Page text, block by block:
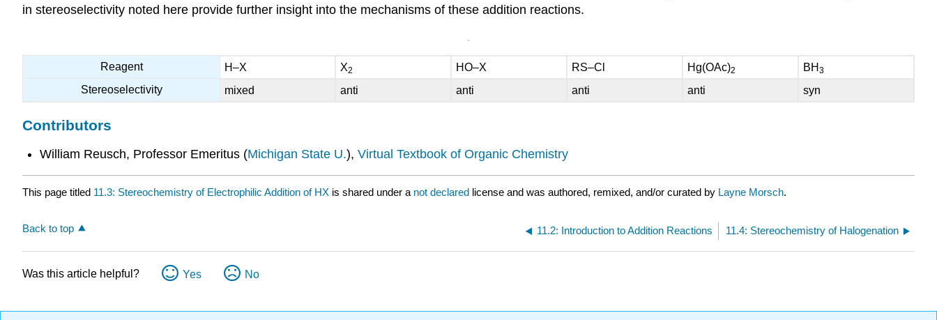
in stereoselectivity noted here provide further insight into the mechanisms of these addition reactions.
Reagent H–X X2 HO–X RS–Cl Hg(OAc)2 BH3
Stereoselectivity mixed anti anti anti anti syn
Contributors
William Reusch, Professor Emeritus (Michigan State U.), Virtual Textbook of Organic Chemistry
This page titled 11.3: Stereochemistry of Electrophilic Addition of HX is shared under a not declared license and was authored, remixed, and/or curated by Layne Morsch.
Back to top 11.2: Introduction to Addition Reactions 11.4: Stereochemistry of Halogenation
Was this article helpful? Yes No